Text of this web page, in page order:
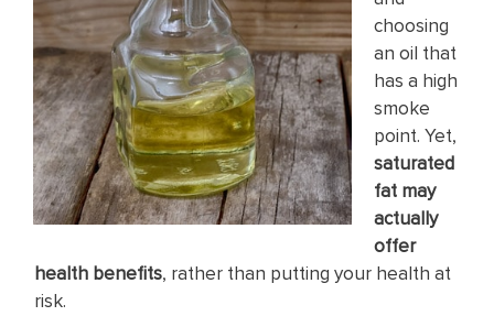
choosing
an oil that
has a high
smoke
point. Yet,
saturated
fat may
actually
offer
health benefits, rather than putting your health at
risk.